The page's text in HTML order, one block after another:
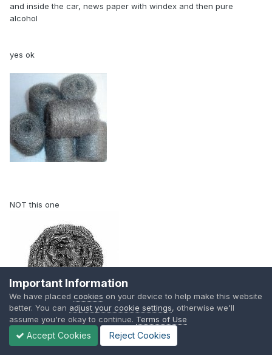
and inside the car, news paper with windex and then pure
alcohol
yes ok
NOT this one
Important Information
We have placed cookies on your device to help make this website
better. You can adjust your cookie settings, otherwise we'll
assume you're okay to continue. Terms of Use
Accept Cookies Reject Cookies